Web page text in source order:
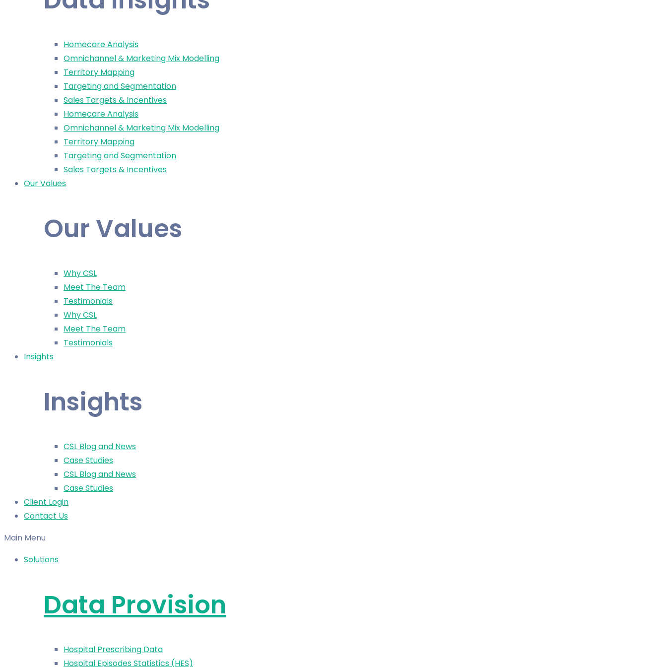
Homecare Analysis
Omnichannel & Marketing Mix Modelling
Territory Mapping
Targeting and Segmentation
Sales Targets & Incentives
Homecare Analysis
Omnichannel & Marketing Mix Modelling
Territory Mapping
Targeting and Segmentation
Sales Targets & Incentives
Our Values
Our Values
Why CSL
Meet The Team
Testimonials
Why CSL
Meet The Team
Testimonials
Insights
Insights
CSL Blog and News
Case Studies
CSL Blog and News
Case Studies
Client Login
Contact Us
Main Menu
Solutions
Data Provision
Hospital Prescribing Data
Hospital Episodes Statistics (HES)